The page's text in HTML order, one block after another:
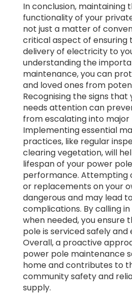
In conclusion, maintaining
functionality of your
not just a matter of
critical aspect of ensuring
delivery of electricity to
understanding the
maintenance, you can
and loved ones from
Recognising the signs
needs attention can
from escalating into major
Implementing essential
practices, like regular
clearing vegetation, will
lifespan of your power
performance. Attempting
or replacements on your
dangerous and may lead
complications. By calling
when needed, you ensure
pole is serviced safely and
Overall, a proactive
power pole maintenance
home and contributes to
community safety and
supply.